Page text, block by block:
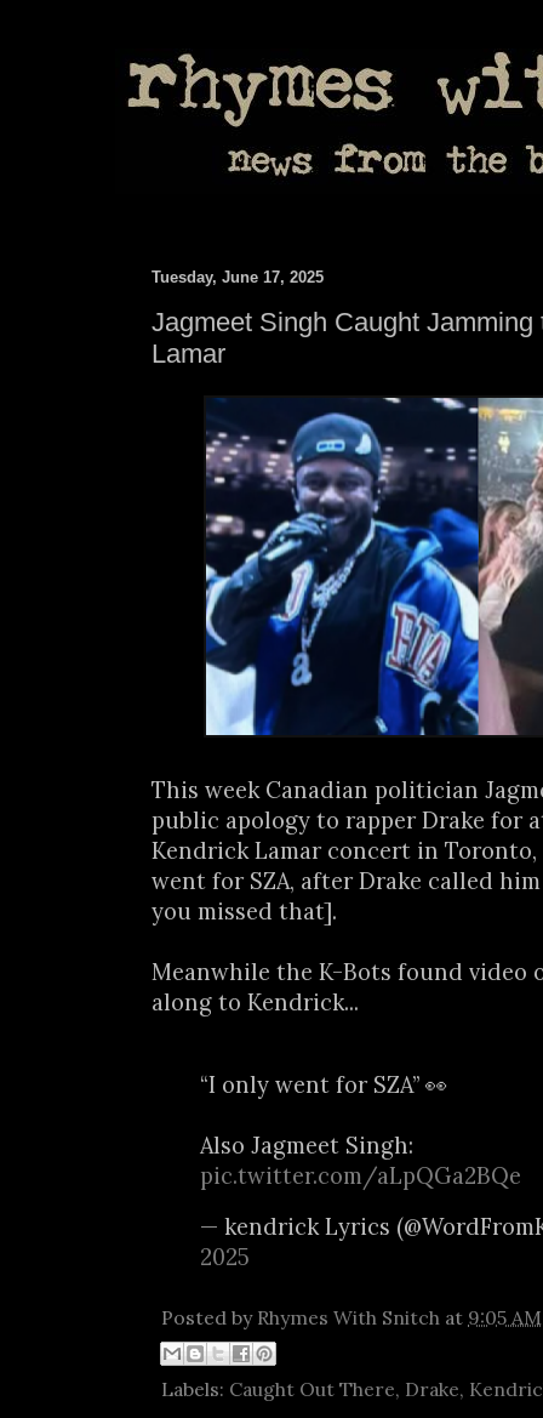
Tuesday, June 17, 2025
Jagmeet Singh Caught Jamming
Lamar
This week Canadian politician
public apology to rapper Drake for
Kendrick Lamar concert in
went for SZA, after Drake called
you missed that].
Meanwhile the K-Bots found video
along to Kendrick...
“I only went for SZA” 👀
Also Jagmeet Singh:
pic.twitter.com/aLpQGa2BQe
— kendrick Lyrics
2025
Posted by Rhymes With Snitch at 9:05 AM
Labels: Caught Out There, Drake,